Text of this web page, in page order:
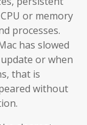
or memory
processes.
has slowed
or when
that is
without